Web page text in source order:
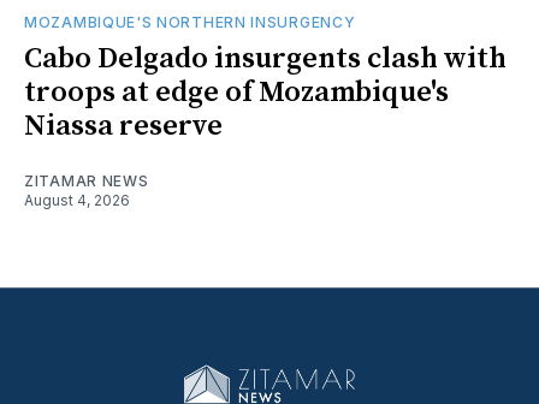
MOZAMBIQUE'S NORTHERN INSURGENCY
Cabo Delgado insurgents clash with
troops at edge of Mozambique's
Niassa reserve
ZITAMAR NEWS
August 4, 2026